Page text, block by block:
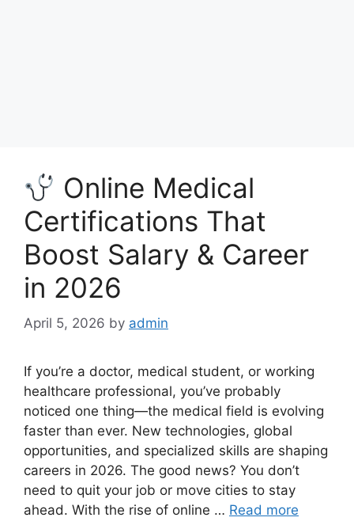
Online Medical
Certifications That
Boost Salary & Career
in 2026
April 5, 2026 by admin
If you’re a doctor, medical student, or working
healthcare professional, you’ve probably
noticed one thing—the medical field is evolving
faster than ever. New technologies, global
opportunities, and specialized skills are shaping
careers in 2026. The good news? You don’t
need to quit your job or move cities to stay
ahead. With the rise of online … Read more